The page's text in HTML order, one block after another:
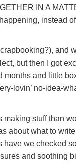
IN A
instead
and
but then I got
and little
lovin’ no-idea-
stuff than
about what to
we checked
and soothing